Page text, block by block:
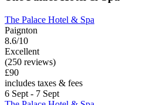
The Palace Hotel & Spa
Paignton
8.6/10
Excellent
(250 reviews)
£90
includes taxes & fees
6 Sept - 7 Sept